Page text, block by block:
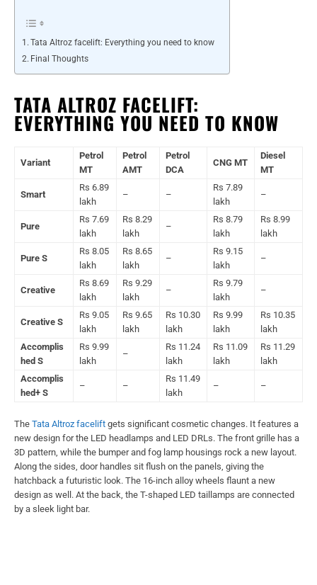
Tata Altroz facelift: Everything you need to know
Final Thoughts
TATA ALTROZ FACELIFT:
EVERYTHING YOU NEED TO KNOW
Variant
Petrol
MT
Petrol
AMT
Petrol
DCA
CNG MT
Diesel
MT
Smart
Rs 6.89
lakh
– –
Rs 7.89
lakh
–
Pure
Rs 7.69
lakh
Rs 8.29
lakh
–
Rs 8.79
lakh
Rs 8.99
lakh
Pure S
Rs 8.05
lakh
Rs 8.65
lakh
–
Rs 9.15
lakh
–
Creative
Rs 8.69
lakh
Rs 9.29
lakh
–
Rs 9.79
lakh
–
Creative S
Rs 9.05
lakh
Rs 9.65
lakh
Rs 10.30
lakh
Rs 9.99
lakh
Rs 10.35
lakh
Accomplis
hed S
Rs 9.99
lakh
–
Rs 11.24
lakh
Rs 11.09
lakh
Rs 11.29
lakh
Accomplis
hed+ S
– –
Rs 11.49
lakh
– –
The Tata Altroz facelift gets significant cosmetic changes. It features a
new design for the LED headlamps and LED DRLs. The front grille has a
3D pattern, while the bumper and fog lamp housings rock a new layout.
Along the sides, door handles sit flush on the panels, giving the
hatchback a futuristic look. The 16-inch alloy wheels flaunt a new
design as well. At the back, the T-shaped LED taillamps are connected
by a sleek light bar.